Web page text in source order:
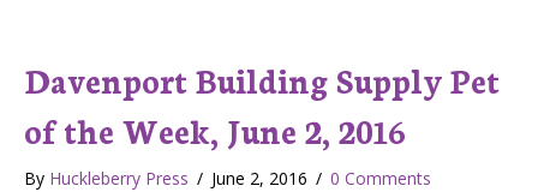
Davenport Building Supply Pet
of the Week, June 2, 2016
By Huckleberry Press / June 2, 2016 / 0 Comments